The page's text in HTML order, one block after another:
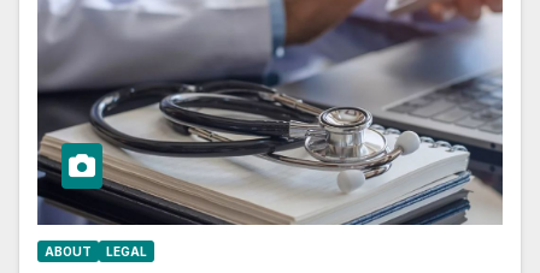
ABOUT LEGAL